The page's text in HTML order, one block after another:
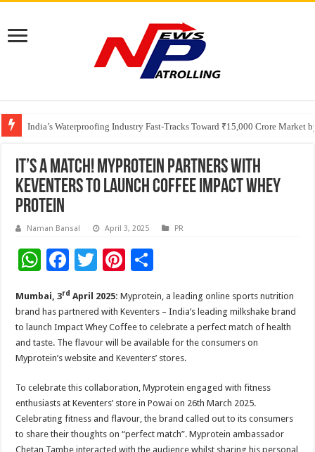
India’s Waterproofing Industry Fast-Tracks Toward ₹15,000 Crore Market
Founders Metals Grows Upper Antino Gold System; Down-Dip Extension
CUHK unveils 2026-2030 Strategic Plan: Leaping to Greatness
It’s a Match! Myprotein partners with
Keventers to launch Coffee Impact Whey
Protein
Naman Bansal April 3, 2025 PR
W
at
sA
p
F
e
b
o
k
T
tt
er
Pi
er
es
t
ar
e
Mumbai, 3rd April 2025: Myprotein, a leading online sports nutrition
brand has partnered with Keventers – India’s leading milkshake brand
to launch Impact Whey Coffee to celebrate a perfect match of health
and taste. The flavour will be available for the consumers on
Myprotein’s website and Keventers’ stores.
To celebrate this collaboration, Myprotein engaged with fitness
enthusiasts at Keventers’ store in Powai on 26th March 2025.
Celebrating fitness and flavour, the brand called out to its consumers
to share their thoughts on “perfect match”. Myprotein ambassador
Chetan Tambe interacted with the audience whilst sharing his personal